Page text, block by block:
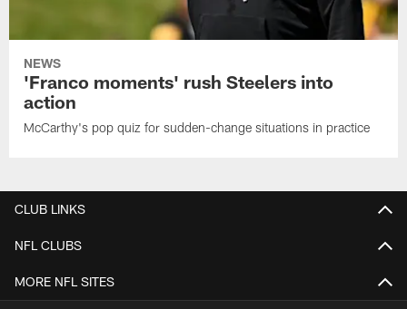
NEWS
'Franco moments' rush Steelers into
action
McCarthy's pop quiz for sudden-change situations in practice
CLUB LINKS
NFL CLUBS
MORE NFL SITES